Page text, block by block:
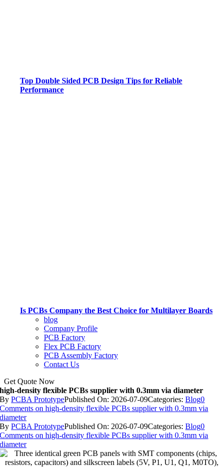
Top Double Sided PCB Design Tips for Reliable
Performance
Is PCBs Company the Best Choice for Multilayer Boards
blog
Company Profile
PCB Factory
Flex PCB Factory
PCB Assembly Factory
Contact Us
Get Quote Now
high-density flexible PCBs supplier with 0.3mm via diameter
ByPCBA PrototypePublished On: 2026-07-09Categories:Blog0
Comments on high-density flexible PCBs supplier with 0.3mm via
diameter
ByPCBA PrototypePublished On: 2026-07-09Categories:Blog0
Comments on high-density flexible PCBs supplier with 0.3mm via
diameter